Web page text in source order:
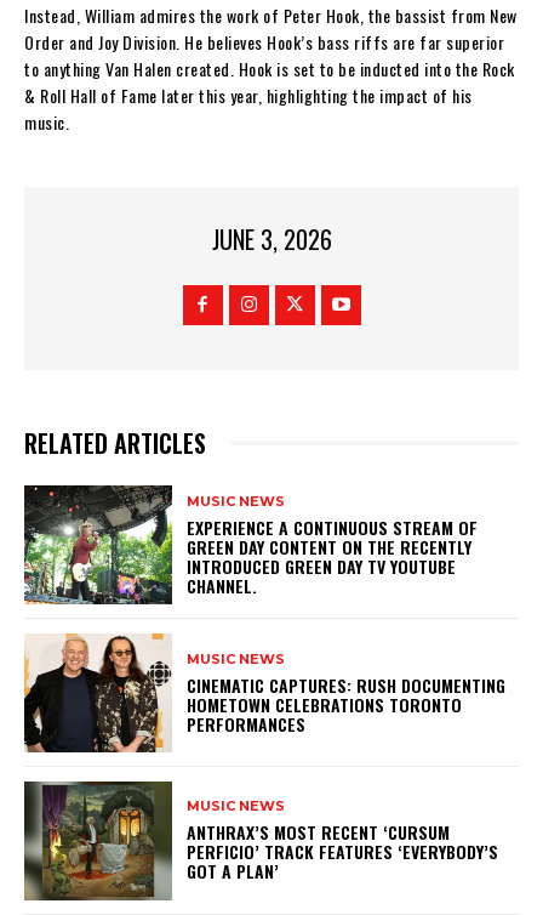
Instead, William admires the work of Peter Hook, the bassist from New
Order and Joy Division. He believes Hook’s bass riffs are far superior
to anything Van Halen created. Hook is set to be inducted into the Rock
& Roll Hall of Fame later this year, highlighting the impact of his
music.
JUNE 3, 2026
RELATED ARTICLES
MUSIC NEWS
​EXPERIENCE A CONTINUOUS STREAM OF
GREEN DAY CONTENT ON THE RECENTLY
INTRODUCED GREEN DAY TV YOUTUBE
CHANNEL.
MUSIC NEWS
​CINEMATIC CAPTURES: RUSH DOCUMENTING
HOMETOWN CELEBRATIONS TORONTO
PERFORMANCES
MUSIC NEWS
​ANTHRAX’S MOST RECENT ‘CURSUM
PERFICIO’ TRACK FEATURES ‘EVERYBODY’S
GOT A PLAN’